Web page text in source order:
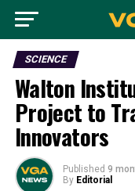
SCIENCE
Walton
Project to
Innovators
Published 9
By Editorial